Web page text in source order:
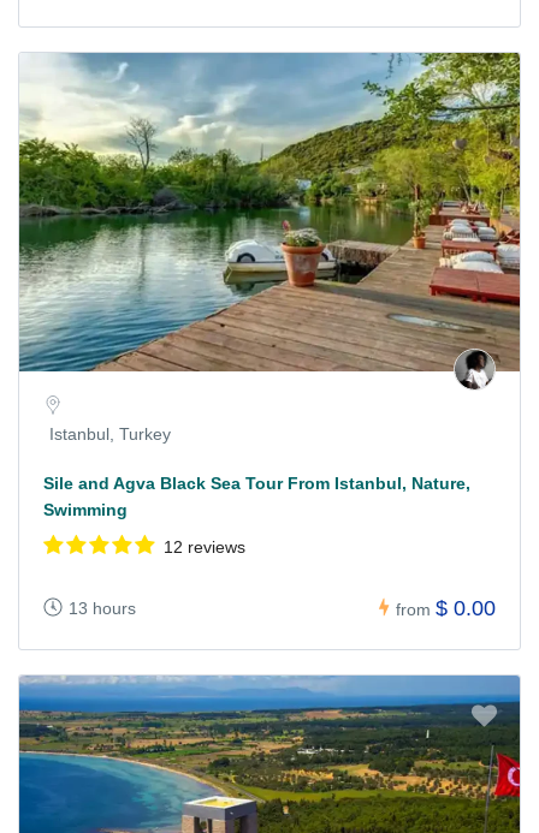
Istanbul, Turkey
Sile and Agva Black Sea Tour From Istanbul, Nature,
Swimming
12 reviews
13 hours from $ 0.00